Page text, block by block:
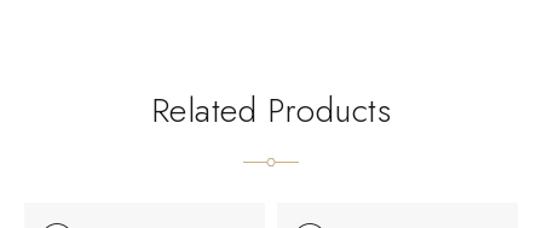
Related Products